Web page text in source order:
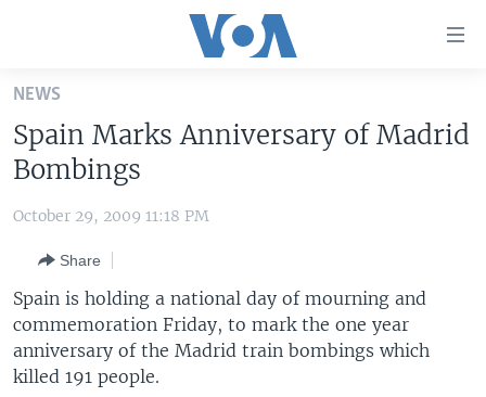
Skip
main
content
Skip
to
Navigation
Skip
to
Search
UNITED STATES
THE AMERICAS
EAST ASIA
EUROPE
MIDDLE EAST
VOA LANGUAGES
LATEST GLOBAL COVERAGE
FOLLOW US
NEWS
Spain Marks Anniversary of Madrid
Bombings
October 29, 2009 11:18 PM
Share
Spain is holding a national day of mourning and
commemoration Friday, to mark the one year
anniversary of the Madrid train bombings which
killed 191 people.